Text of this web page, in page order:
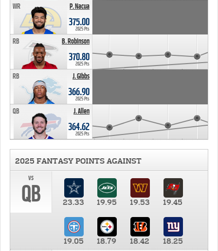
P. Nacua
WR
375.00
2025 Pts
B. Robinson
RB
370.80
2025 Pts
J. Gibbs
RB
366.90
2025 Pts
J. Allen
QB
364.62
2025 Pts
2025 FANTASY POINTS AGAINST
vs
QB 23.33 19.95 19.53 19.45
19.05 18.79 18.42
18.25